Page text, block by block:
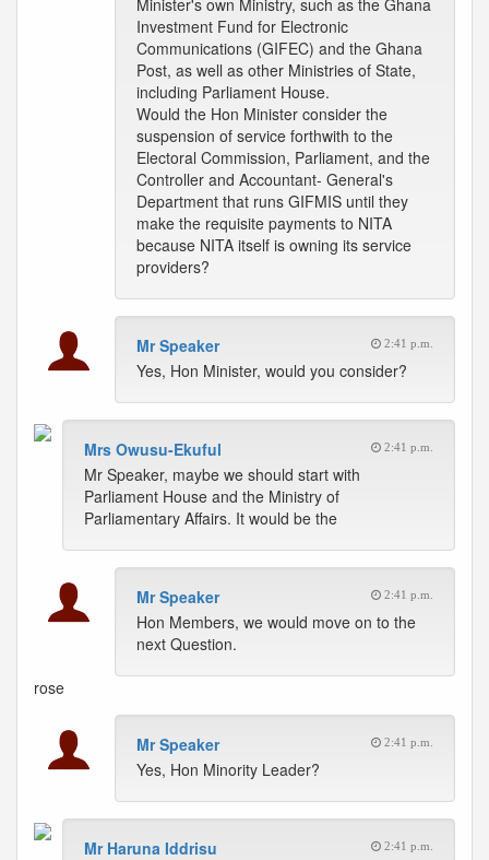
Minister's own Ministry, such as the Ghana
Investment Fund for Electronic
Communications (GIFEC) and the Ghana
Post, as well as other Ministries of State,
including Parliament House.
Would the Hon Minister consider the
suspension of service forthwith to the
Electoral Commission, Parliament, and the
Controller and Accountant- General's
Department that runs GIFMIS until they
make the requisite payments to NITA
because NITA itself is owning its service
providers?
Mr Speaker 2:41 p.m.
Yes, Hon Minister, would you consider?
Mrs Owusu-Ekuful 2:41 p.m.
Mr Speaker, maybe we should start with
Parliament House and the Ministry of
Parliamentary Affairs. It would be the
Mr Speaker 2:41 p.m.
Hon Members, we would move on to the
next Question.
rose
Mr Speaker 2:41 p.m.
Yes, Hon Minority Leader?
Mr Haruna Iddrisu 2:41 p.m.